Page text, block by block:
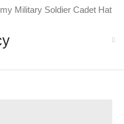
Military Soldier Cadet Hat